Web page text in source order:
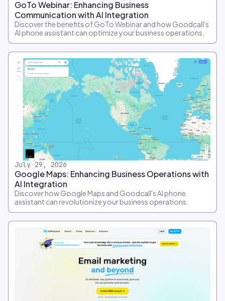
GoTo Webinar: Enhancing Business
Communication with AI Integration
Discover the benefits of GoTo Webinar and how Goodcall's
AI phone assistant can optimize your business operations.
July 29, 2026
Google Maps: Enhancing Business Operations with
AI Integration
Discover how Google Maps and Goodcall's AI phone
assistant can revolutionize your business operations.